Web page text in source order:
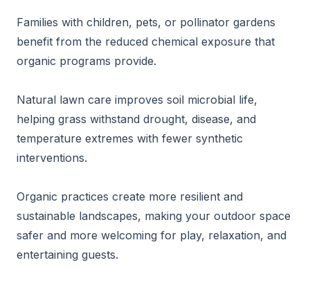
Families with children, pets, or pollinator gardens
benefit from the reduced chemical exposure that
organic programs provide.
Natural lawn care improves soil microbial life,
helping grass withstand drought, disease, and
temperature extremes with fewer synthetic
interventions.
Organic practices create more resilient and
sustainable landscapes, making your outdoor space
safer and more welcoming for play, relaxation, and
entertaining guests.